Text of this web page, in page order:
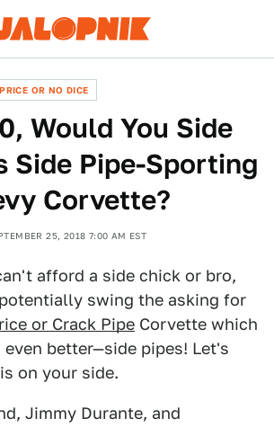
OR NO DICE
Would You Side
Side Pipe-Sporting
Corvette?
25, 2018 7:00 AM EST
afford a side chick or bro,
swing the asking for
or Crack Pipe Corvette which
better—side pipes! Let's
on your side.
Jimmy Durante, and